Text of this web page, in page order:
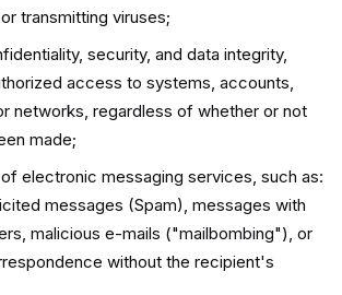
transmitting viruses;
security, and data integrity,
access to systems, accounts,
networks, regardless of whether or not
made;
electronic messaging services, such as:
messages (Spam), messages with
malicious e-mails ("mailbombing"), or
without the recipient's